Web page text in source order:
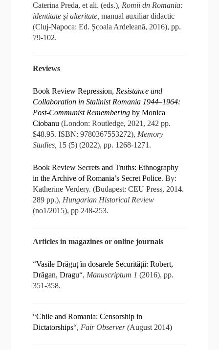
Caterina Preda, et ali. (eds.), Romii dn Romania:
identitate și alteritate,manual auxiliar didactic
(Cluj-Napoca: Ed. Școala Ardeleană, 2016), pp.
79-102.
Reviews
Book Review Repression, Resistance and
Collaboration in Stalinist Romania 1944–1964:
Post-Communist Remembering by Monica
Ciobanu (London: Routledge, 2021, 242 pp.
$48.95. ISBN: 9780367553272), Memory
Studies, 15 (5) (2022), pp. 1268-1271.
Book Review Secrets and Truths: Ethnography
in the Archive of Romania’s Secret Police. By:
Katherine Verdery. (Budapest: CEU Press, 2014.
289 pp.), Hungarian Historical Review
(no1/2015), pp 248-253.
Articles in magazines or online journals
“Vasile Drăguț în dosarele Securității: Robert,
Drăgan, Dragu“, Manuscriptum 1 (2016), pp.
351-358.
“Chile and Romania: Censorship in
Dictatorships“, Fair Observer (August 2014)